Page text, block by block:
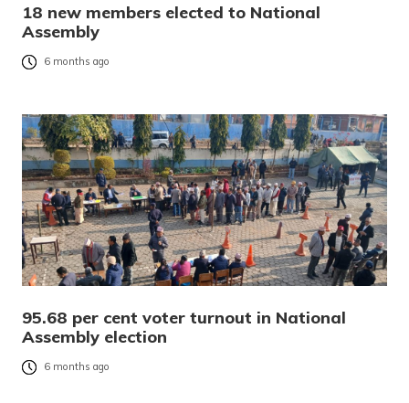
18 new members elected to National
Assembly
6 months ago
95.68 per cent voter turnout in National
Assembly election
6 months ago